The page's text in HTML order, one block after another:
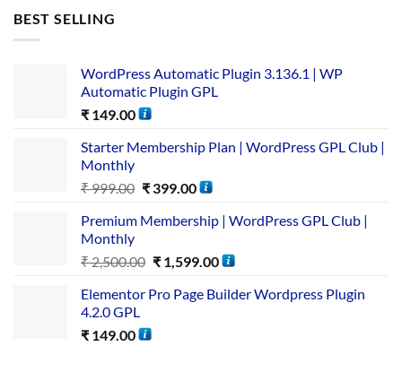
BEST SELLING
WordPress Automatic Plugin 3.136.1 | WP
Automatic Plugin GPL
₹ 149.00
Starter Membership Plan | WordPress GPL Club |
Monthly
₹999.00 ₹399.00
Premium Membership | WordPress GPL Club |
Monthly
₹2,500.00 ₹1,599.00
Elementor Pro Page Builder Wordpress Plugin
4.2.0 GPL
₹ 149.00